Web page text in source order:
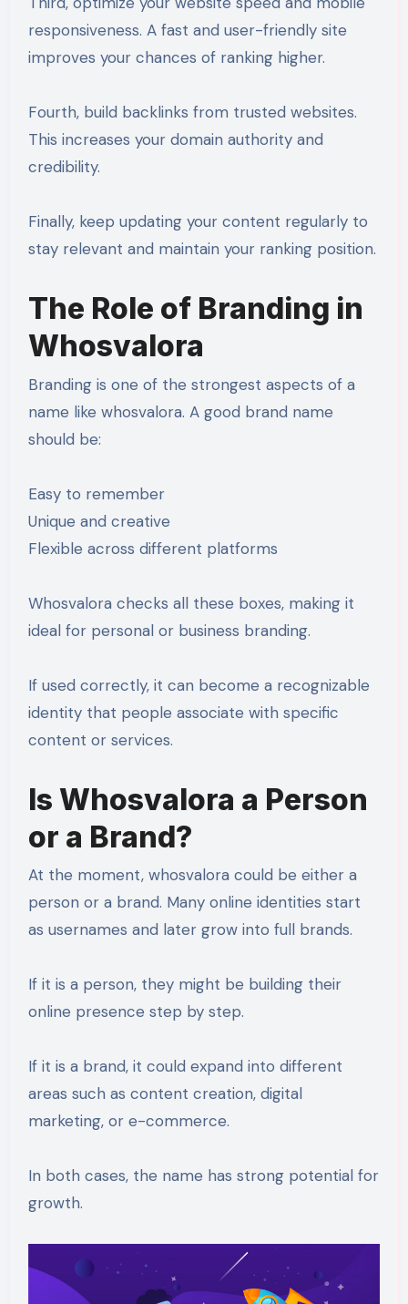
responsiveness. A fast and user-friendly site
improves your chances of ranking higher.
Fourth, build backlinks from trusted websites.
This increases your domain authority and
credibility.
Finally, keep updating your content regularly to
stay relevant and maintain your ranking position.
The Role of Branding in
Whosvalora
Branding is one of the strongest aspects of a
name like whosvalora. A good brand name
should be:
Easy to remember
Unique and creative
Flexible across different platforms
Whosvalora checks all these boxes, making it
ideal for personal or business branding.
If used correctly, it can become a recognizable
identity that people associate with specific
content or services.
Is Whosvalora a Person
or a Brand?
At the moment, whosvalora could be either a
person or a brand. Many online identities start
as usernames and later grow into full brands.
If it is a person, they might be building their
online presence step by step.
If it is a brand, it could expand into different
areas such as content creation, digital
marketing, or e-commerce.
In both cases, the name has strong potential for
growth.